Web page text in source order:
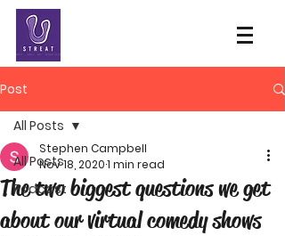
Post
All Posts
Podcast
All Posts
The two biggest questions we get
about our virtual comedy shows
Stephen Campbell
Nov 18, 20201 min read